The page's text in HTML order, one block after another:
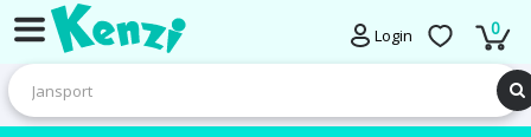
Login 0